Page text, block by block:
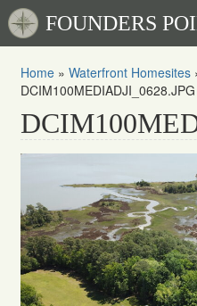
FOUNDERS
Home » Waterfront Homesites
DCIM100MEDIADJI_0628.JPG